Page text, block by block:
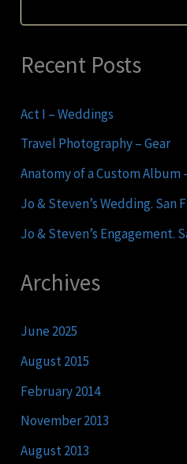
Recent Posts
Act I – Weddings
Travel Photography – Gear
Anatomy of a Custom Album
Jo & Steven’s Wedding. San
Jo & Steven’s Engagement.
Archives
June 2025
August 2015
February 2014
November 2013
August 2013